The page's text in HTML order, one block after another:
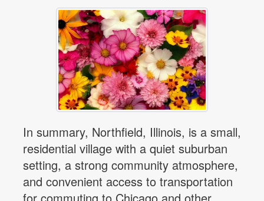
In summary, Northfield, Illinois, is a small,
residential village with a quiet suburban
setting, a strong community atmosphere,
and convenient access to transportation